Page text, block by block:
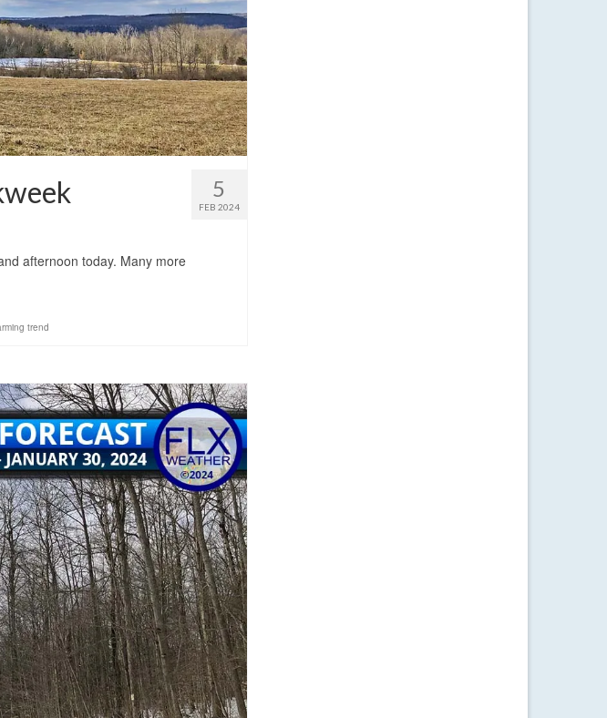
5
FEB 2024
afternoon today. Many more
trend